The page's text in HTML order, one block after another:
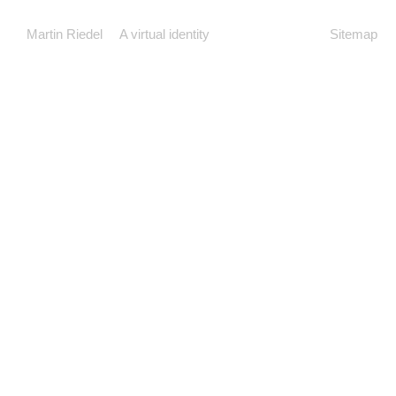
Martin Riedel A virtual identity Sitemap